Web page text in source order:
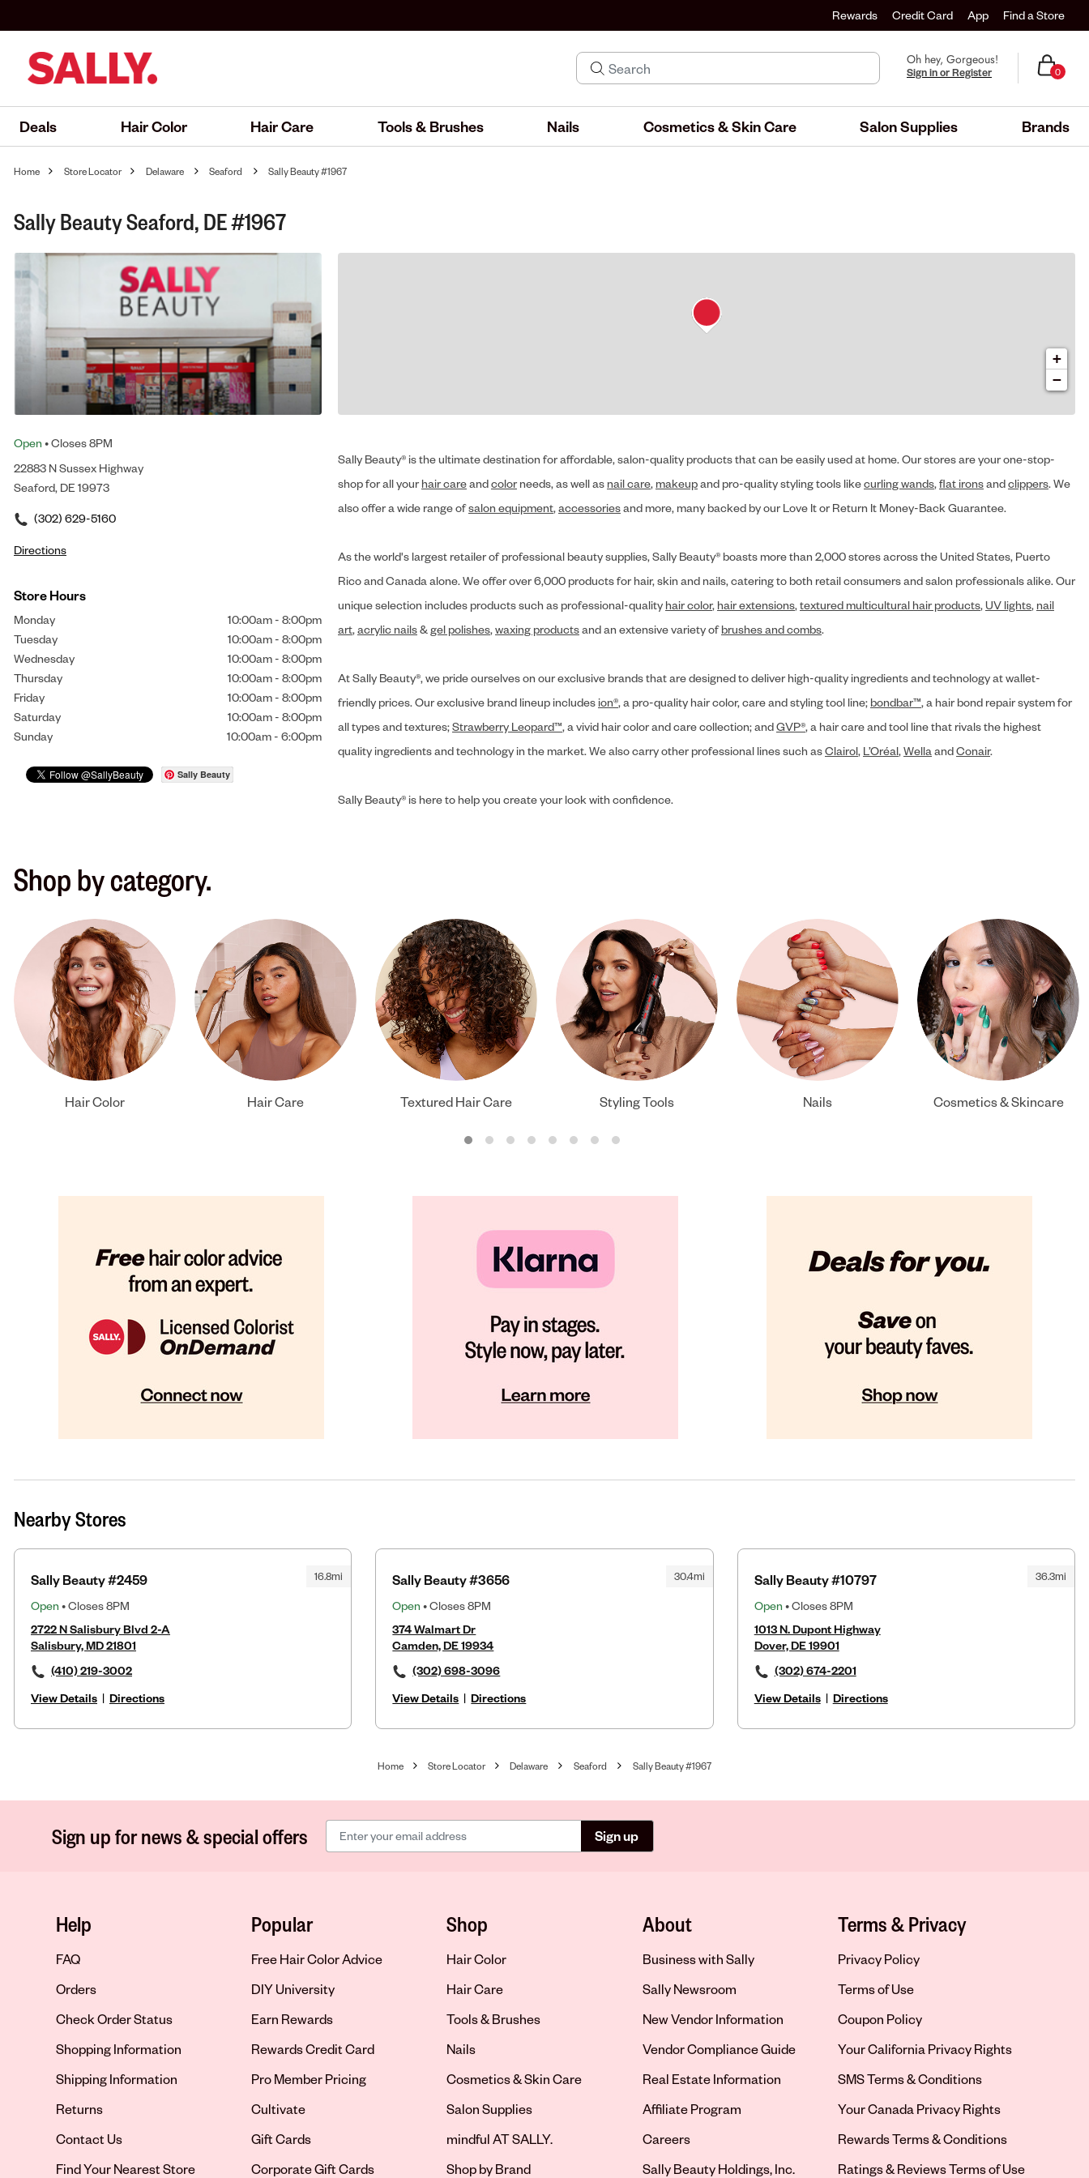
Rewards Credit Card App Find a Store
Oh hey, Gorgeous!
Sign in or Register 0
Deals Hair Color Hair Care Tools & Brushes Nails Cosmetics & Skin Care Salon Supplies Brands
Home Store Locator Delaware Seaford Sally Beauty #1967
Sally Beauty Seaford, DE #1967
Open • Closes 8PM
22883 N Sussex Highway
Seaford, DE 19973
(302) 629-5160
Directions
Store Hours
Monday 10:00am - 8:00pm
Tuesday
10:00am - 8:00pm
Wednesday
10:00am - 8:00pm
Thursday
10:00am - 8:00pm
Friday
10:00am - 8:00pm
Saturday
10:00am - 8:00pm
Sunday
10:00am - 6:00pm
Sally Beauty
+
−
Sally Beauty® is the ultimate destination for affordable, salon-quality products that can be easily used at home. Our stores are your one-stop-
shop for all your hair careandcolor needs, as well as nail care, makeupand pro-quality styling tools likecurling wands, flat ironsandclippers. We
also offer a wide range ofsalon equipment, accessoriesand more, many backed by our Love It or Return It Money-Back Guarantee.
As the world's largest retailer of professional beauty supplies, Sally Beauty® boasts more than 2,000 stores across the United States, Puerto
Rico and Canada alone. We offer over 6,000 products for hair, skin and nails, catering to both retail consumers and salon professionals alike. Our
unique selection includes products such as professional-quality hair color, hair extensions, textured multicultural hair products, UV lights, nail
art, acrylic nails& gel polishes, waxing productsand an extensive variety ofbrushes and combs.
At Sally Beauty®, we pride ourselves on our exclusive brands that are designed to deliver high-quality ingredients and technology at wallet-
friendly prices. Our exclusive brand lineup includes ion®, a pro-quality hair color, care and styling tool line; bondbar™, a hair bond repair system for
all types and textures;Strawberry Leopard™, a vivid hair color and care collection; andGVP®, a hair care and tool line that rivals the highest
quality ingredients and technology in the market. We also carry other professional lines such asClairol, L’Oréal, Wella andConair.
Sally Beauty® is here to help you create your look with confidence.
Shop by category.
Hair Color Hair Care Textured Hair Care Styling Tools Nails Cosmetics & Skincare
Nearby Stores
16.8mi
Sally Beauty #2459
Open • Closes 8PM
2722 N Salisbury Blvd 2-A
Salisbury, MD 21801
(410) 219-3002
View Details | Directions
30.4mi
Sally Beauty #3656
Open • Closes 8PM
374 Walmart Dr
Camden, DE 19934
(302) 698-3096
View Details | Directions
36.3mi
Sally Beauty #10797
Open • Closes 8PM
1013 N. Dupont Highway
Dover, DE 19901
(302) 674-2201
View Details | Directions
Home Store Locator Delaware Seaford Sally Beauty #1967
Sign up for news & special offers Sign up
Help
FAQ
Orders
Check Order Status
Shopping Information
Shipping Information
Returns
Contact Us
Opens in new tab
Find Your Nearest Store
Popular
Free Hair Color Advice
DIY University
Earn Rewards
Rewards Credit Card
Pro Member Pricing
Cultivate
Gift Cards
Corporate Gift Cards
Shop
Hair Color
Hair Care
Tools & Brushes
Nails
Cosmetics & Skin Care
Salon Supplies
mindful AT SALLY.
Shop by Brand
About
Business with Sally
Sally Newsroom
New Vendor Information
Vendor Compliance Guide
Real Estate Information
Affiliate Program
Opens in new tab
Careers
Sally Beauty Holdings, Inc.
Terms & Privacy
Privacy Policy
Terms of Use
Coupon Policy
Your California Privacy Rights
SMS Terms & Conditions
Your Canada Privacy Rights
Rewards Terms & Conditions
Ratings & Reviews Terms of Use